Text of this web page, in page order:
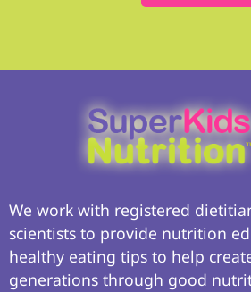
We work with registered
scientists to provide nutrition
healthy eating tips to help
generations through good